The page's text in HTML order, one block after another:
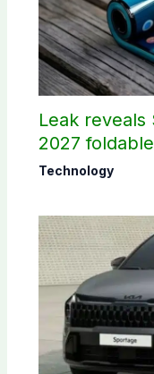
Leak reveals
2027
Technology